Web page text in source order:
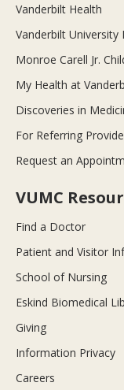
Vanderbilt Health
Vanderbilt University
Monroe Carell Jr.
My Health at
Discoveries in
For Referring
Request an
VUMC
Find a Doctor
Patient and Visitor
School of Nursing
Eskind Biomedical
Giving
Information Privacy
Careers